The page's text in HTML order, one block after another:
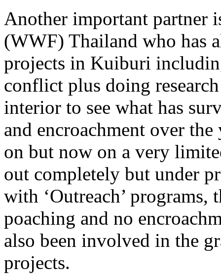
Another important partner
(WWF) Thailand who has
projects in Kuiburi
conflict plus doing
interior to see what has
and encroachment over
on but now on a very
out completely but under
with ‘Outreach’ programs,
poaching and no
also been involved in the
projects.